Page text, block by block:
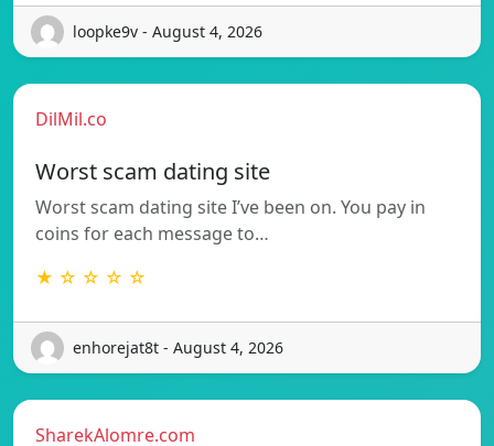
loopke9v - August 4, 2026
DilMil.co
Worst scam dating site
Worst scam dating site I’ve been on. You pay in
coins for each message to…
★ ☆ ☆ ☆ ☆
enhorejat8t - August 4, 2026
SharekAlomre.com